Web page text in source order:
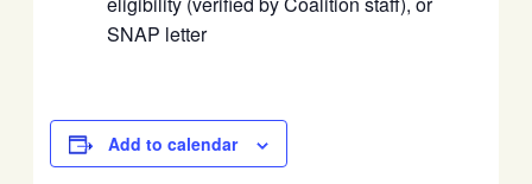
SNAP letter
Add to calendar